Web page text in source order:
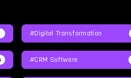
#Digital Transformation
#CRM Software